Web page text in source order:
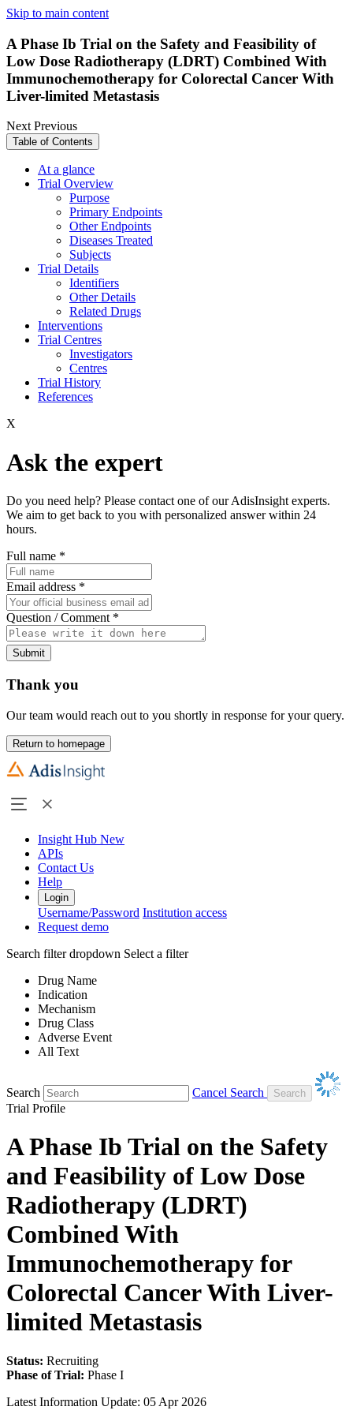
Skip to main content
A Phase Ib Trial on the Safety and Feasibility of
Low Dose Radiotherapy (LDRT) Combined With
Immunochemotherapy for Colorectal Cancer With
Liver-limited Metastasis
NextPrevious
Table of Contents
At a glance
Trial Overview
Purpose
Primary Endpoints
Other Endpoints
Diseases Treated
Subjects
Trial Details
Identifiers
Other Details
Related Drugs
Interventions
Trial Centres
Investigators
Centres
Trial History
References
X
Ask the expert
Do you need help? Please contact one of our AdisInsight experts.
We aim to get back to you with personalized answer within 24
hours.
Full name *
Email address *
Question / Comment *
Submit
Thank you
Our team would reach out to you shortly in response for your query.
Return to homepage
Insight Hub New
APIs
Contact Us
Help
Login
Username/Password Institution access
Request demo
Search filter dropdown Select a filter
Drug Name
Indication
Mechanism
Drug Class
Adverse Event
All Text
Search
Cancel Search
Trial Profile
A Phase Ib Trial on the Safety
and Feasibility of Low Dose
Radiotherapy (LDRT)
Combined With
Immunochemotherapy for
Colorectal Cancer With Liver-
limited Metastasis
Status: Recruiting
Phase of Trial: Phase I
Latest Information Update: 05 Apr 2026